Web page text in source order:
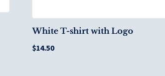
White T-shirt with Logo
$14.50